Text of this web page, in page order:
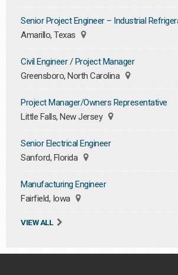
Senior Project Engineer – Industrial
Amarillo, Texas
Civil Engineer / Project Manager
Greensboro, North Carolina
Project Manager/Owners Representative
Little Falls, New Jersey
Senior Electrical Engineer
Sanford, Florida
Manufacturing Engineer
Fairfield, Iowa
VIEW ALL